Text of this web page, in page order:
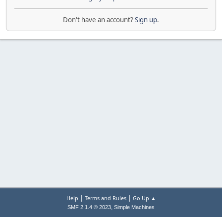
Don't have an account?Sign up.
Help | Terms and Rules| Go Up ▲
SMF 2.1.4 © 2023, Simple Machines